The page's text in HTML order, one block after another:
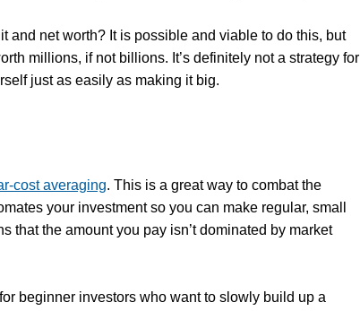
and net worth? It is possible and viable to do this, but
millions, if not billions. It’s definitely not a strategy for
just as easily as making it big.
cost averaging. This is a great way to combat the
your investment so you can make regular, small
that the amount you pay isn’t dominated by market
beginner investors who want to slowly build up a